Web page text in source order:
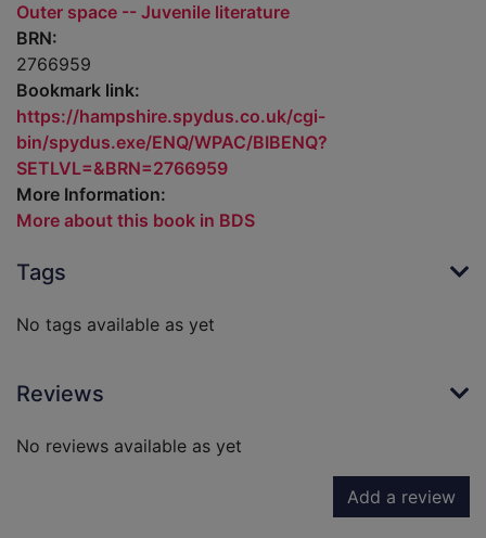
Outer space -- Juvenile literature
BRN:
2766959
Bookmark link:
https://hampshire.spydus.co.uk/cgi-
bin/spydus.exe/ENQ/WPAC/BIBENQ?
SETLVL=&BRN=2766959
More Information:
More about this book in BDS
Tags
No tags available as yet
Reviews
No reviews available as yet
Add a review